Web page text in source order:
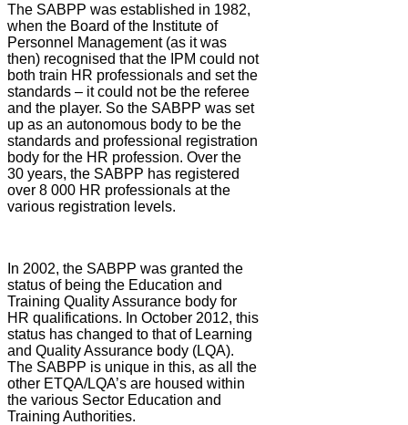
The SABPP was established in 1982,
when the Board of the Institute of
Personnel Management (as it was
then) recognised that the IPM could not
both train HR professionals and set the
standards – it could not be the referee
and the player. So the SABPP was set
up as an autonomous body to be the
standards and professional registration
body for the HR profession. Over the
30 years, the SABPP has registered
over 8 000 HR professionals at the
various registration levels.
In 2002, the SABPP was granted the
status of being the Education and
Training Quality Assurance body for
HR qualifications. In October 2012, this
status has changed to that of Learning
and Quality Assurance body (LQA).
The SABPP is unique in this, as all the
other ETQA/LQA’s are housed within
the various Sector Education and
Training Authorities.